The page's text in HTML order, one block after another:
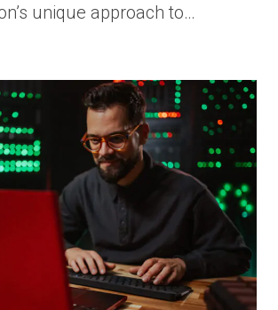
unique approach to…